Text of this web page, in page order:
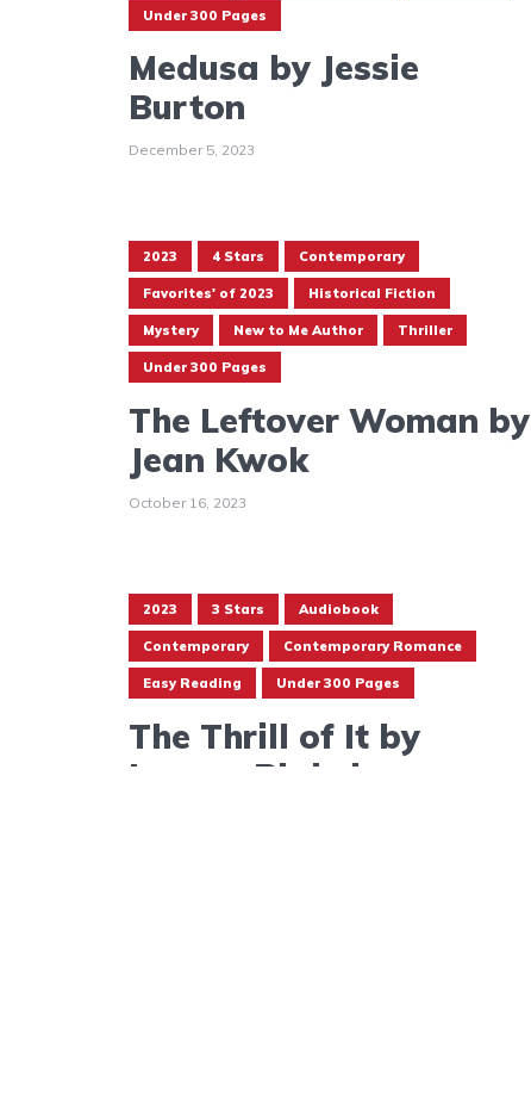
Under 300 Pages
Medusa by Jessie
Burton
December 5, 2023
2023 4 Stars Contemporary
Favorites' of 2023 Historical Fiction
Mystery New to Me Author Thriller
Under 300 Pages
The Leftover Woman by
Jean Kwok
October 16, 2023
2023 3 Stars Audiobook
Contemporary Contemporary Romance
Easy Reading Under 300 Pages
The Thrill of It by
Lauren Blakely